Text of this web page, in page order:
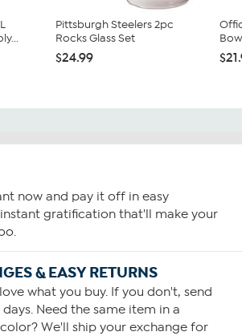
Pittsburgh Steelers 2pc
Rocks Glass Set
$24.99
now and pay it off in easy
gratification that'll make your
& EASY RETURNS
what you buy. If you don't, send
Need the same item in a
We'll ship your exchange for